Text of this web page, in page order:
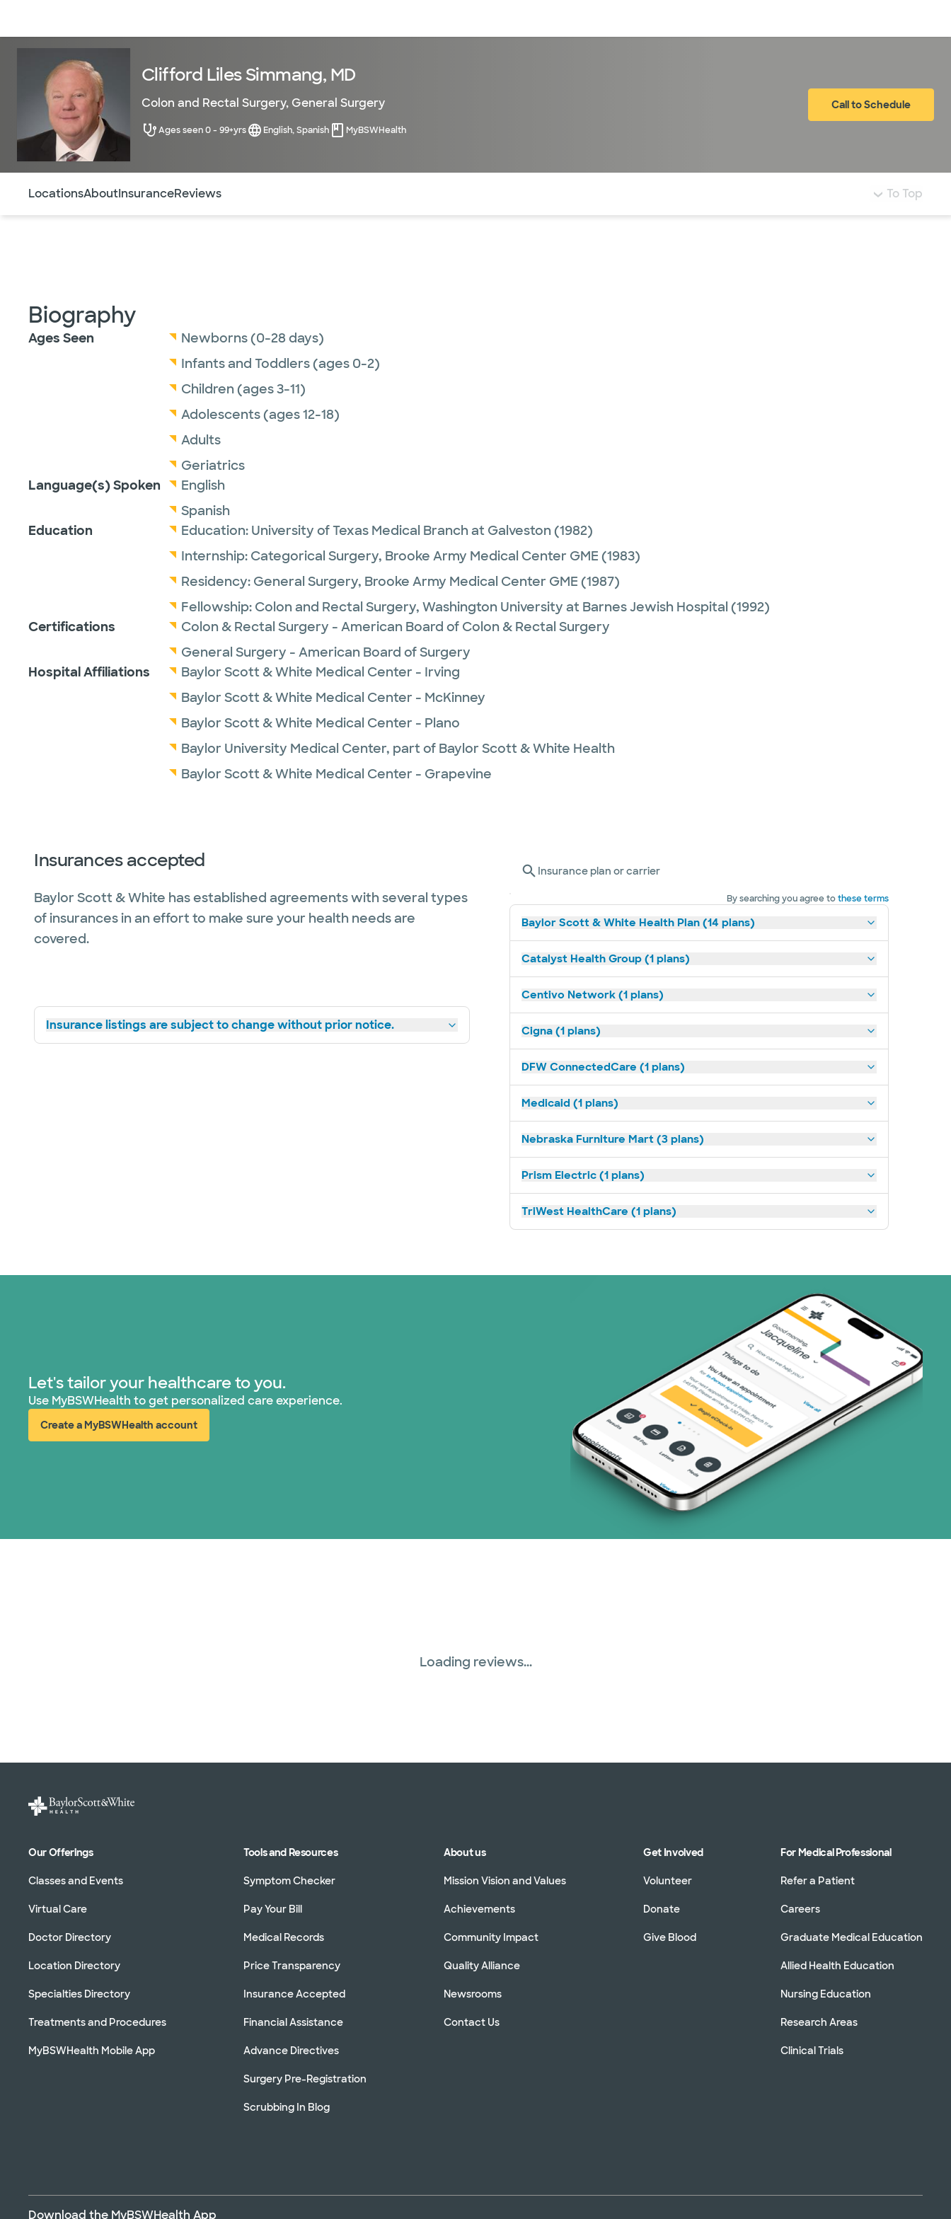
Clifford Liles Simmang, MD
Colon and Rectal Surgery, General Surgery
Ages seen 0 - 99+yrs English, Spanish MyBSWHealth
Call to Schedule
LocationsAboutInsuranceReviews To Top
Biography
Ages Seen
Newborns (0-28 days)
Infants and Toddlers (ages 0-2)
Children (ages 3-11)
Adolescents (ages 12-18)
Adults
Geriatrics
Language(s) Spoken
English
Spanish
Education
Education: University of Texas Medical Branch at Galveston (1982)
Internship: Categorical Surgery, Brooke Army Medical Center GME (1983)
Residency: General Surgery, Brooke Army Medical Center GME (1987)
Fellowship: Colon and Rectal Surgery, Washington University at Barnes Jewish Hospital (1992)
Certifications
Colon & Rectal Surgery - American Board of Colon & Rectal Surgery
General Surgery - American Board of Surgery
Hospital Affiliations
Baylor Scott & White Medical Center - Irving
Baylor Scott & White Medical Center - McKinney
Baylor Scott & White Medical Center - Plano
Baylor University Medical Center, part of Baylor Scott & White Health
Baylor Scott & White Medical Center - Grapevine
Insurances accepted
Baylor Scott & White has established agreements with several types
of insurances in an effort to make sure your health needs are
covered.
Insurance listings are subject to change without prior notice.
Insurance plan or carrier
By searching you agree tothese terms
Baylor Scott & White Health Plan (14 plans)
Catalyst Health Group (1 plans)
Centivo Network (1 plans)
Cigna (1 plans)
DFW ConnectedCare (1 plans)
Medicaid (1 plans)
Nebraska Furniture Mart (3 plans)
Prism Electric (1 plans)
TriWest HealthCare (1 plans)
Let's tailor your healthcare to you.
Use MyBSWHealth to get personalized care experience.
Create a MyBSWHealth account
(opens in new window)
Loading reviews...
Our Offerings
Classes and Events
Virtual Care
Doctor Directory
Location Directory
Specialties Directory
Treatments and Procedures
MyBSWHealth Mobile App
Tools and Resources
Symptom Checker
Pay Your Bill
Medical Records
Price Transparency
Insurance Accepted
Financial Assistance
Advance Directives
Surgery Pre-Registration
Scrubbing In Blog
About us
Mission Vision and Values
Achievements
Community Impact
Quality Alliance
Newsrooms
Contact Us
Get Involved
Volunteer
Donate
Give Blood
For Medical Professional
Refer a Patient
Careers
Graduate Medical Education
Allied Health Education
Nursing Education
Research Areas
Clinical Trials
Download the MyBSWHealth App